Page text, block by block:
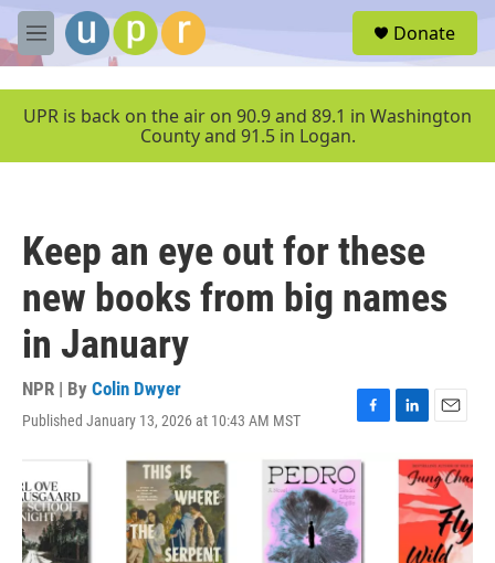
Skip to main content
M
e
u
Donate
UPR is back on the air on 90.9 and 89.1 in Washington
County and 91.5 in Logan.
Keep an eye out for these
new books from big names
in January
NPR | By Colin Dwyer
Published January 13, 2026 at 10:43 AM MST
F
c
o
L
n
k
e
d
E
a
i
l